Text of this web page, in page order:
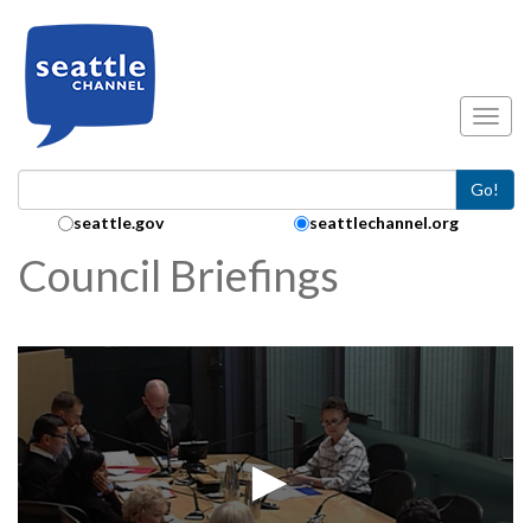
Go!
Search Collection:
seattle.gov seattlechannel.org
Council Briefings